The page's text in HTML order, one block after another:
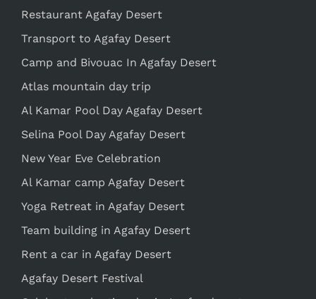
Restaurant Agafay Desert
Transport to Agafay Desert
Camp and Bivouac In Agafay Desert
Atlas mountain day trip
Al Kamar Pool Day Agafay Desert
Selina Pool Day Agafay Desert
New Year Eve Celebration
Al Kamar camp Agafay Desert
Yoga Retreat in Agafay Desert
Team building in Agafay Desert
Rent a car in Agafay Desert
Agafay Desert Festival